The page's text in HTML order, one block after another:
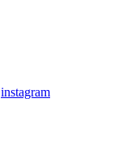
instagram